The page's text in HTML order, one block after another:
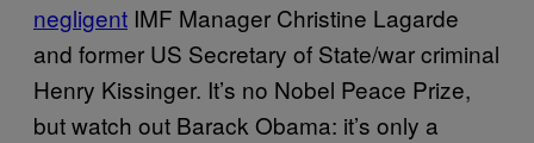
negligent IMF Manager Christine Lagarde
and former US Secretary of State/war criminal
Henry Kissinger. It’s no Nobel Peace Prize,
but watch out Barack Obama: it’s only a